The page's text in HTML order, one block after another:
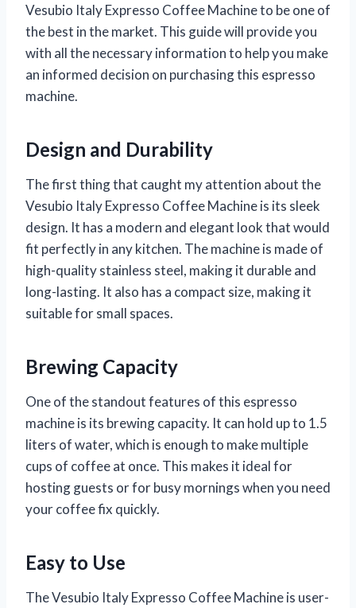
Vesubio Italy Expresso Coffee Machine to be one of
the best in the market. This guide will provide you
with all the necessary information to help you make
an informed decision on purchasing this espresso
machine.
Design and Durability
The first thing that caught my attention about the
Vesubio Italy Expresso Coffee Machine is its sleek
design. It has a modern and elegant look that would
fit perfectly in any kitchen. The machine is made of
high-quality stainless steel, making it durable and
long-lasting. It also has a compact size, making it
suitable for small spaces.
Brewing Capacity
One of the standout features of this espresso
machine is its brewing capacity. It can hold up to 1.5
liters of water, which is enough to make multiple
cups of coffee at once. This makes it ideal for
hosting guests or for busy mornings when you need
your coffee fix quickly.
Easy to Use
The Vesubio Italy Expresso Coffee Machine is user-